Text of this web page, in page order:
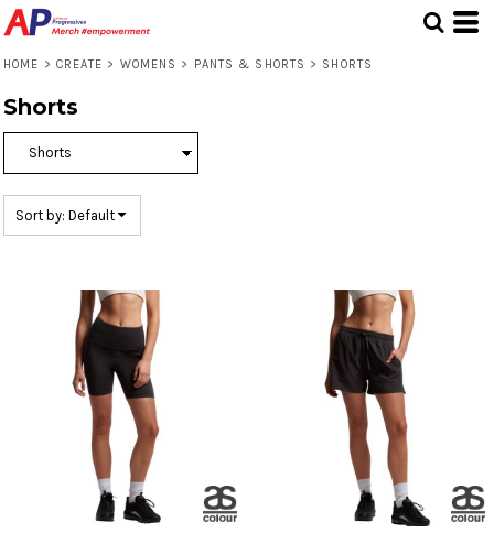
HOME > CREATE > WOMENS > PANTS & SHORTS > SHORTS
Shorts
Sort by: Default
Default